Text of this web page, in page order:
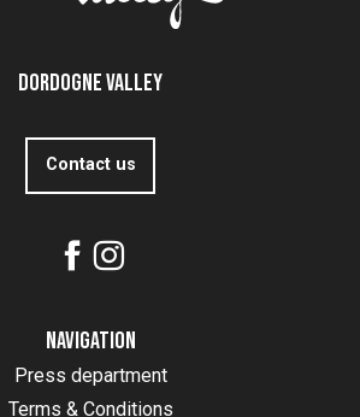
Dordogne Valley
Contact us
Navigation
Press department
Terms & Conditions